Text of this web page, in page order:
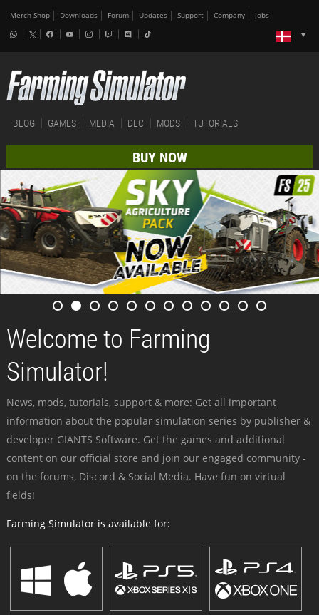
Merch-Shop Downloads Forum Updates Support Company Jobs
BLOG GAMES MEDIA DLC MODS TUTORIALS
BUY NOW
Welcome to Farming
Simulator!
News, mods, tutorials, support & more: Get all important
information about the popular simulation series by publisher &
developer GIANTS Software. Get the games and additional
content on our official store and join our engaged community -
on the forums, Discord & Social Media. Have fun on virtual
fields!
Farming Simulator is available for: